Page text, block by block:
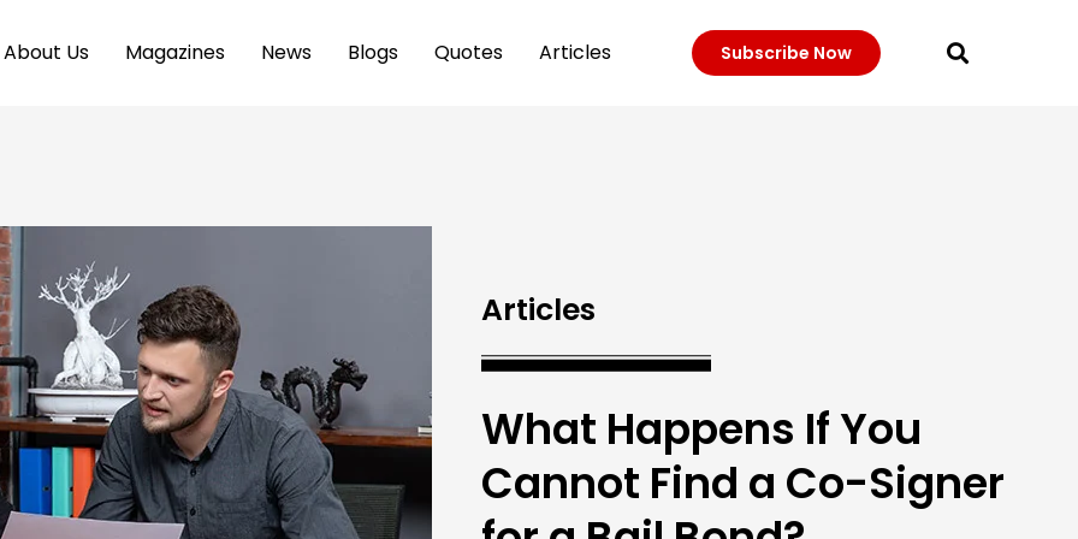
About Us Magazines News Blogs Quotes Articles Subscribe Now
Articles
What Happens If You
Cannot Find a Co-Signer